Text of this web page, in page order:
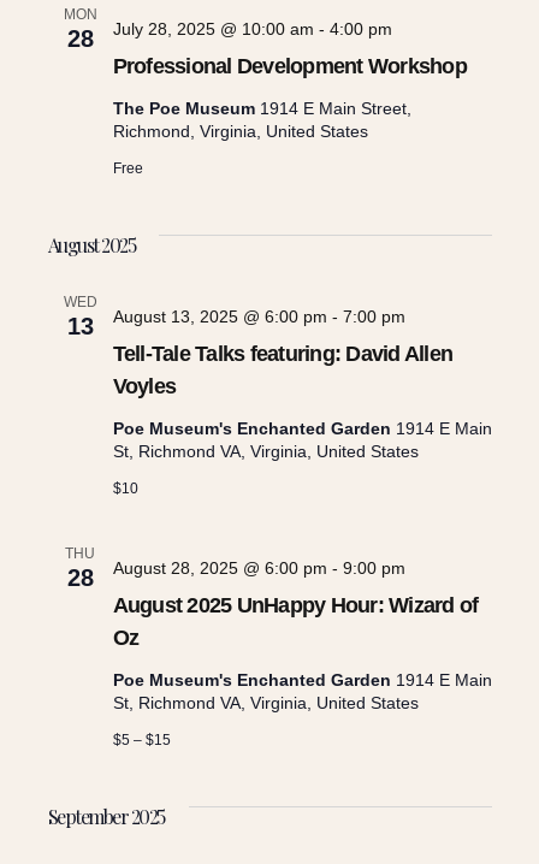
n
e
s
a
v
i
g
n
MON
28
Professional Development Workshop
July 28, 2025 @ 10:00 am - 4:00 pm
The Poe Museum 1914 E Main Street,
Richmond, Virginia, United States
Free
August 2025
WED
13
Tell-Tale Talks featuring: David Allen
Voyles
August 13, 2025 @ 6:00 pm - 7:00 pm
Poe Museum's Enchanted Garden 1914 E Main
St, Richmond VA, Virginia, United States
$10
THU
28
August 2025 UnHappy Hour: Wizard of
Oz
August 28, 2025 @ 6:00 pm - 9:00 pm
Poe Museum's Enchanted Garden 1914 E Main
St, Richmond VA, Virginia, United States
$5 – $15
September 2025